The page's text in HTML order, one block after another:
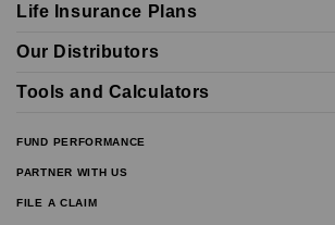
Life Insurance Plans
Our Distributors
Tools and Calculators
FUND PERFORMANCE
PARTNER WITH US
FILE A CLAIM